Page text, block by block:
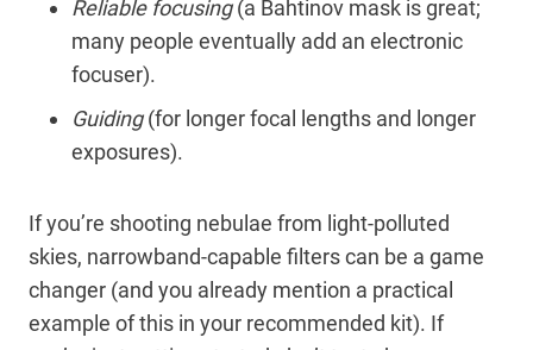
Reliable focusing(a Bahtinov mask is great;
many people eventually add an electronic
focuser).
Guiding(for longer focal lengths and longer
exposures).
If you’re shooting nebulae from light-polluted
skies, narrowband-capable filters can be a game
changer (and you already mention a practical
example of this in your recommended kit). If